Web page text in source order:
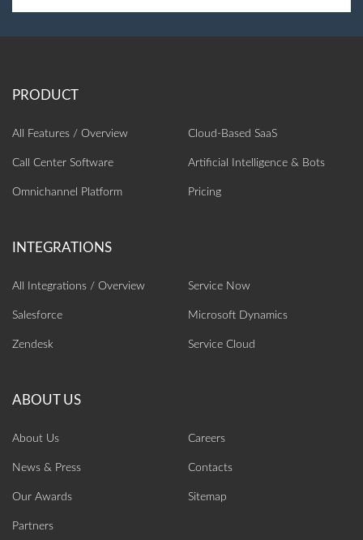
All Features / Overview
Call Center Software
Omnichannel Platform
Cloud-Based SaaS
Artificial Intelligence‎ & Bots
Pricing
All Integrations / Overview
Salesforce
Zendesk
Service Now
Microsoft Dynamics
Service Cloud
About Us
News & Press
Our Awards
Partners
Careers
Contacts
Sitemap